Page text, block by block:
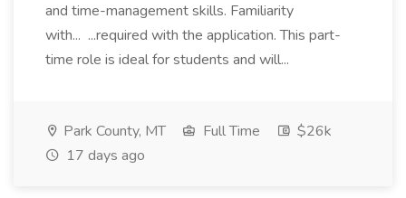
and time-management skills. Familiarity
with... ...required with the application. This part-
time role is ideal for students and will...
Park County, MT Full Time
$26k
17 days ago